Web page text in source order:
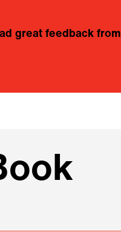
great feedback from